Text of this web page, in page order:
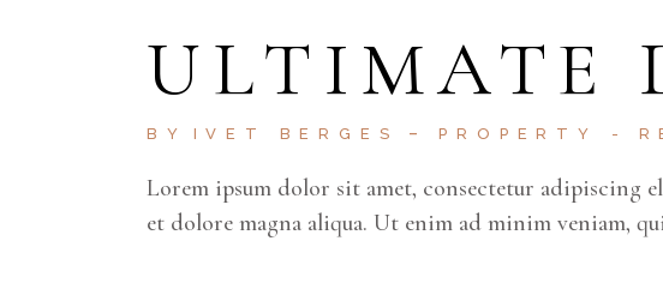
ULTIMATE
BY IVET BERGES PROPERTY
Lorem ipsum dolor sit amet, consectetur adipiscing
et dolore magna aliqua. Ut enim ad minim veniam,